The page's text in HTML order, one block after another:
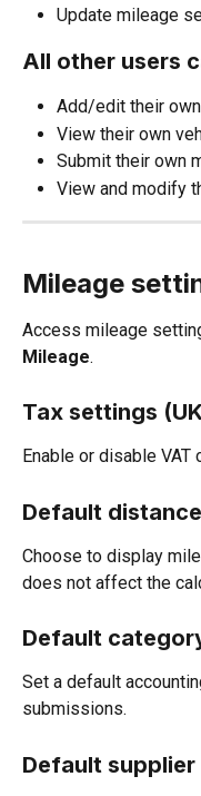
Update mileage
All other users
Add/edit their
View their own
Submit their own
View and modify
Mileage
Access mileage
Mileage.
Tax settings
Enable or disable VAT
Default distance
Choose to display
does not affect the
Default
Set a default
submissions.
Default supplier